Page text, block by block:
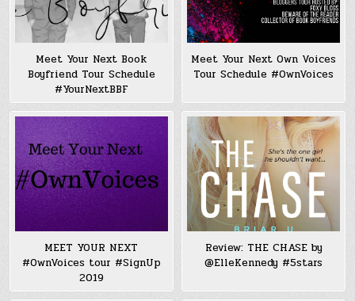
Meet Your Next Book
Boyfriend Tour Schedule
#YourNextBBF
Meet Your Next Own Voices
Tour Schedule #OwnVoices
MEET YOUR NEXT
#OwnVoices tour #SignUp
2019
Review: THE CHASE by
@ElleKennedy #5stars